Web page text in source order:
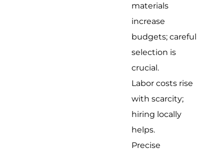
materials
increase
budgets; careful
selection is
crucial.
Labor costs rise
with scarcity;
hiring locally
helps.
Precise